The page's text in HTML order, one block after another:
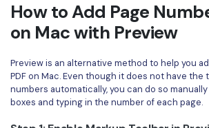
How to Add Page
on Mac with Preview
Preview is an alternative method to help you
PDF on Mac. Even though it does not have the
numbers automatically, you can do so
boxes and typing in the number of each page.